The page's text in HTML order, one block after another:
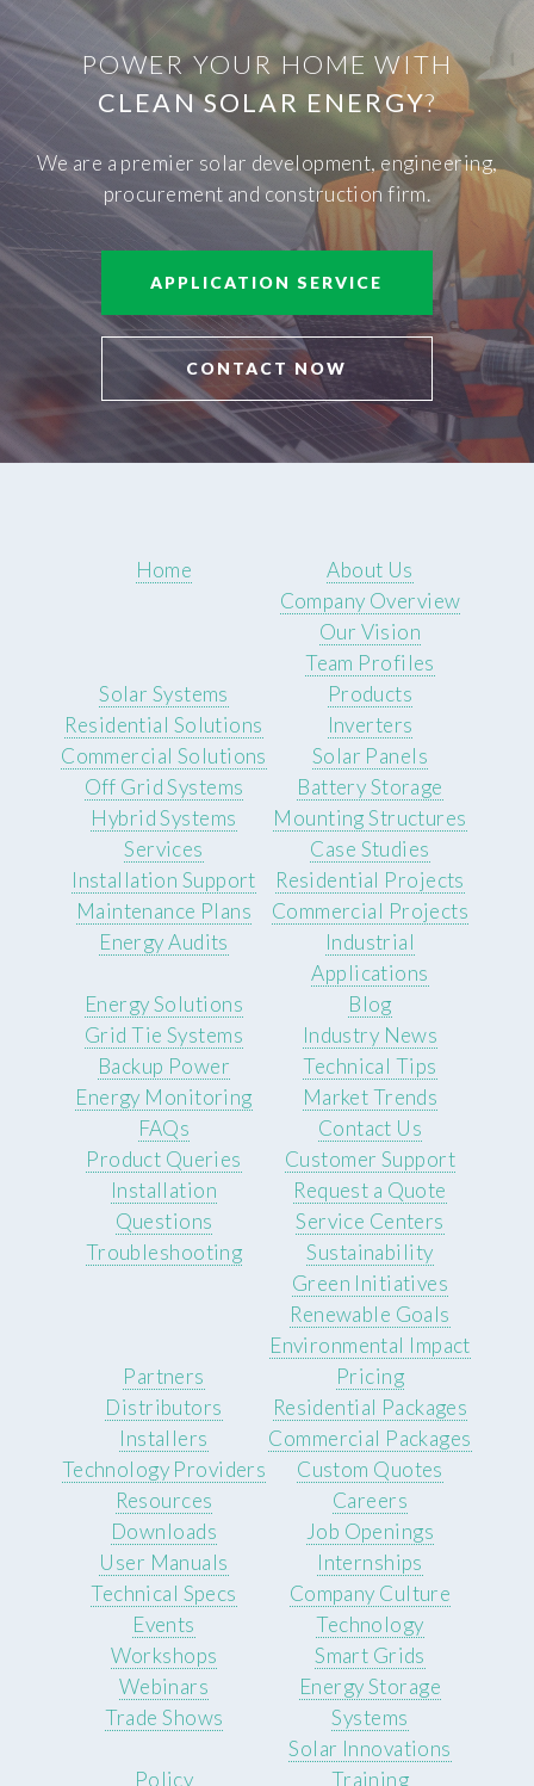
POWER YOUR HOME WITH
CLEAN SOLAR ENERGY?
We are a premier solar development, engineering,
procurement and construction firm.
APPLICATION SERVICE
CONTACT NOW
Home
About Us
Company Overview
Our Vision
Team Profiles
Solar Systems
Residential Solutions
Commercial Solutions
Off Grid Systems
Hybrid Systems
Products
Inverters
Solar Panels
Battery Storage
Mounting Structures
Services
Installation Support
Maintenance Plans
Energy Audits
Case Studies
Residential Projects
Commercial Projects
Industrial
Applications
Energy Solutions
Grid Tie Systems
Backup Power
Energy Monitoring
Blog
Industry News
Technical Tips
Market Trends
FAQs
Product Queries
Installation
Questions
Troubleshooting
Contact Us
Customer Support
Request a Quote
Service Centers
Sustainability
Green Initiatives
Renewable Goals
Environmental Impact
Partners
Distributors
Installers
Technology Providers
Pricing
Residential Packages
Commercial Packages
Custom Quotes
Resources
Downloads
User Manuals
Technical Specs
Careers
Job Openings
Internships
Company Culture
Events
Workshops
Webinars
Trade Shows
Technology
Smart Grids
Energy Storage
Systems
Solar Innovations
Policy
Training